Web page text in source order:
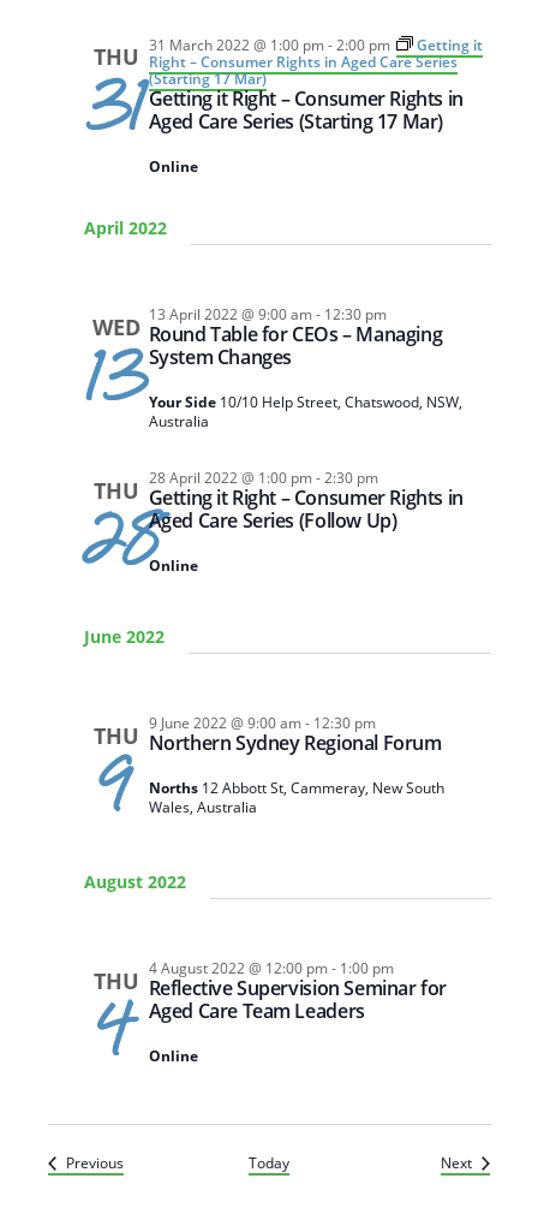
Arabic Armenian
Chinese (Simplified)
Chinese (Traditional)
Dutch
English
French
Spanish
Sundanese
Turkish
Vietnamese
THU
31Getting it Right – Consumer Rights in
Aged Care Series (Starting 17 Mar)
31 March 2022 @ 1:00 pm-2:00 pm
Getting it
Right – Consumer Rights in Aged Care Series
(Starting 17 Mar)
Online
April 2022
WED
13Round Table for CEOs – Managing
System Changes
13 April 2022 @ 9:00 am- 12:30 pm
Your Side 10/10 Help Street, Chatswood, NSW,
Australia
THU
28Getting it Right – Consumer Rights in
Aged Care Series (Follow Up)
28 April 2022 @ 1:00 pm-2:30 pm
Online
June 2022
THU
9 Northern Sydney Regional Forum
9 June 2022 @ 9:00 am- 12:30 pm
Norths 12 Abbott St, Cammeray, New South
Wales, Australia
August 2022
THU
4 Reflective Supervision Seminar for
Aged Care Team Leaders
4 August 2022 @ 12:00 pm- 1:00 pm
Online
PreviousEvents Today NextEvents